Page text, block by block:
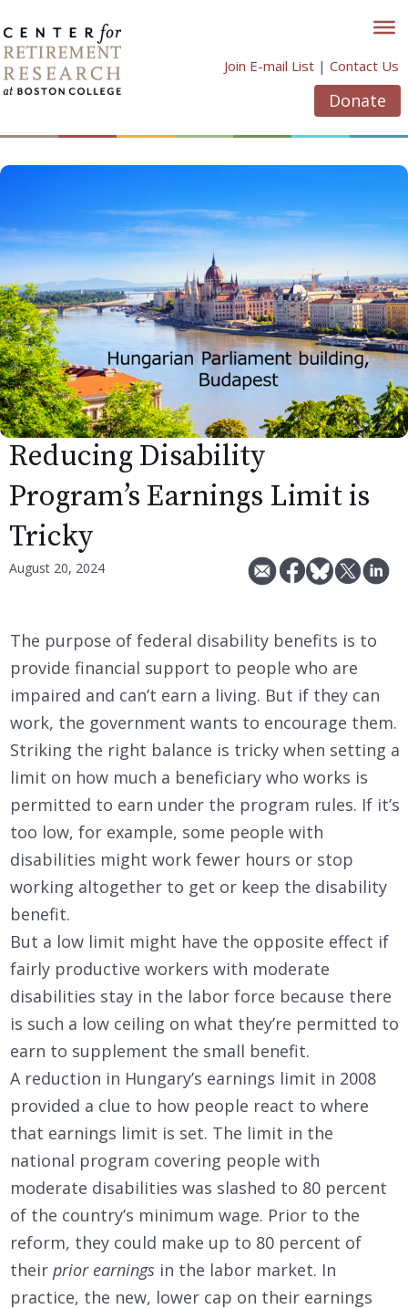
to
content
Join E-mail List | Contact Us
Donate
Reducing Disability
Program’s Earnings Limit is
Tricky
August 20, 2024
The purpose of federal disability benefits is to
provide financial support to people who are
impaired and can’t earn a living. But if they can
work, the government wants to encourage them.
Striking the right balance is tricky when setting a
limit on how much a beneficiary who works is
permitted to earn under the program rules. If it’s
too low, for example, some people with
disabilities might work fewer hours or stop
working altogether to get or keep the disability
benefit.
But a low limit might have the opposite effect if
fairly productive workers with moderate
disabilities stay in the labor force because there
is such a low ceiling on what they’re permitted to
earn to supplement the small benefit.
A reduction in Hungary’s earnings limit in 2008
provided a clue to how people react to where
that earnings limit is set. The limit in the
national program covering people with
moderate disabilities was slashed to 80 percent
of the country’s minimum wage. Prior to the
reform, they could make up to 80 percent of
their prior earnings in the labor market. In
practice, the new, lower cap on their earnings